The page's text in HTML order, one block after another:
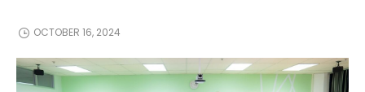
OCTOBER 16, 2024